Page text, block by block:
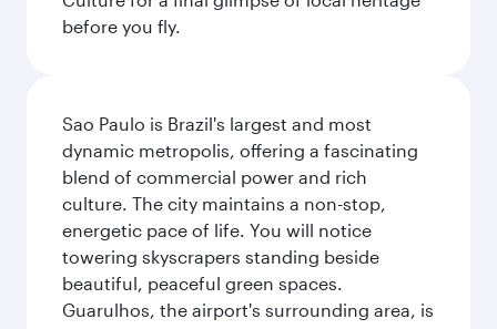
before you fly.
Sao Paulo is Brazil's largest and most
dynamic metropolis, offering a fascinating
blend of commercial power and rich
culture. The city maintains a non-stop,
energetic pace of life. You will notice
towering skyscrapers standing beside
beautiful, peaceful green spaces.
Guarulhos, the airport's surrounding area, is